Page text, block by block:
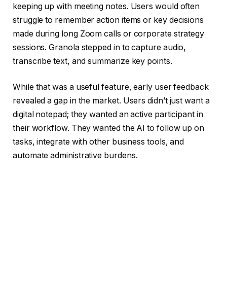
keeping up with meeting notes. Users would often
struggle to remember action items or key decisions
made during long Zoom calls or corporate strategy
sessions. Granola stepped in to capture audio,
transcribe text, and summarize key points.
While that was a useful feature, early user feedback
revealed a gap in the market. Users didn’t just want a
digital notepad; they wanted an active participant in
their workflow. They wanted the AI to follow up on
tasks, integrate with other business tools, and
automate administrative burdens.